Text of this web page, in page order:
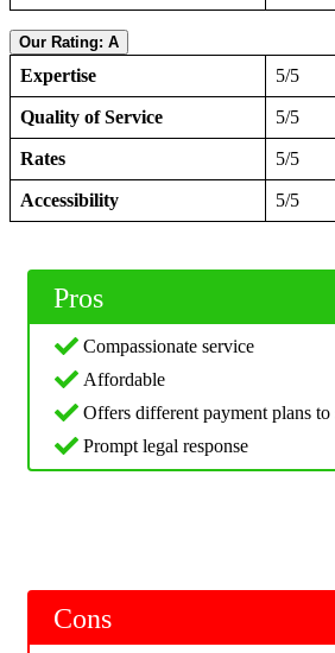
Our Rating: A
Expertise 5/5
Quality of Service 5/5
Rates 5/5
Accessibility 5/5
Pros
Compassionate service
Affordable
Offers different payment plans to
Prompt legal response
Cons